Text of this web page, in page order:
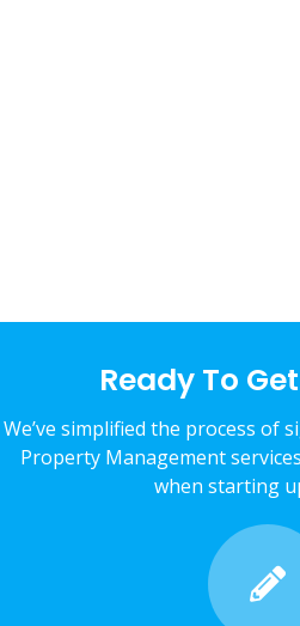
Ready To
We’ve simplified the process of
Property Management
when starting